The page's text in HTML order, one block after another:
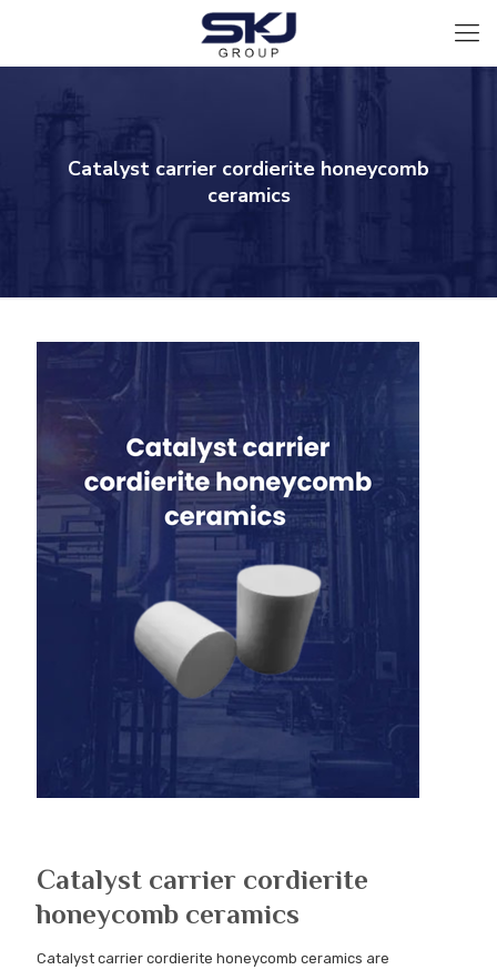
Catalyst carrier cordierite honeycomb
ceramics
Catalyst carrier cordierite
honeycomb ceramics
Catalyst carrier cordierite honeycomb ceramics are